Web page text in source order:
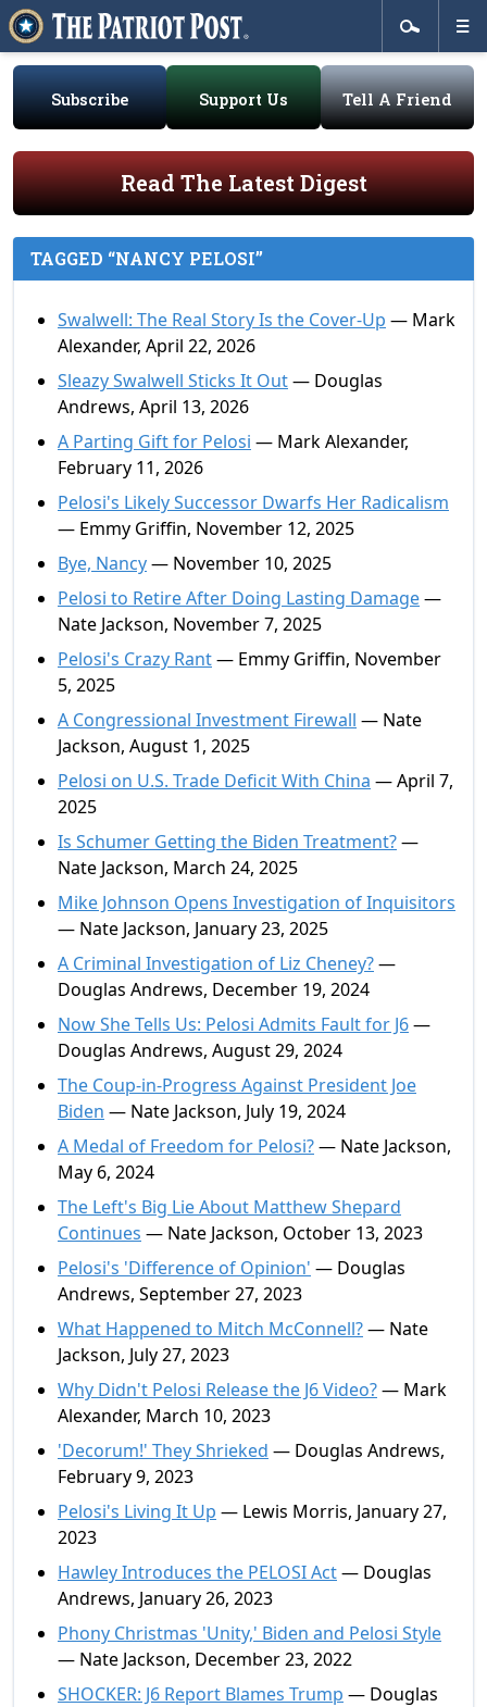
Subscribe Support Us Tell A Friend
Read The Latest Digest
TAGGED “NANCY PELOSI”
Swalwell: The Real Story Is the Cover-Up — Mark
Alexander, April 22, 2026
Sleazy Swalwell Sticks It Out— Douglas
Andrews, April 13, 2026
A Parting Gift for Pelosi — Mark Alexander,
February 11, 2026
Pelosi's Likely Successor Dwarfs Her Radicalism
— Emmy Griffin, November 12, 2025
Bye, Nancy— November 10, 2025
Pelosi to Retire After Doing Lasting Damage—
Nate Jackson, November 7, 2025
Pelosi's Crazy Rant— Emmy Griffin, November
5, 2025
A Congressional Investment Firewall — Nate
Jackson, August 1, 2025
Pelosi on U.S. Trade Deficit With China — April 7,
2025
Is Schumer Getting the Biden Treatment?—
Nate Jackson, March 24, 2025
Mike Johnson Opens Investigation of Inquisitors
— Nate Jackson, January 23, 2025
A Criminal Investigation of Liz Cheney?—
Douglas Andrews, December 19, 2024
Now She Tells Us: Pelosi Admits Fault for J6—
Douglas Andrews, August 29, 2024
The Coup-in-Progress Against President Joe
Biden — Nate Jackson, July 19, 2024
A Medal of Freedom for Pelosi?— Nate Jackson,
May 6, 2024
The Left's Big Lie About Matthew Shepard
Continues — Nate Jackson, October 13, 2023
Pelosi's 'Difference of Opinion' — Douglas
Andrews, September 27, 2023
What Happened to Mitch McConnell?— Nate
Jackson, July 27, 2023
Why Didn't Pelosi Release the J6 Video?— Mark
Alexander, March 10, 2023
'Decorum!' They Shrieked — Douglas Andrews,
February 9, 2023
Pelosi's Living It Up — Lewis Morris, January 27,
2023
Hawley Introduces the PELOSI Act— Douglas
Andrews, January 26, 2023
Phony Christmas 'Unity,' Biden and Pelosi Style
— Nate Jackson, December 23, 2022
SHOCKER: J6 Report Blames Trump — Douglas